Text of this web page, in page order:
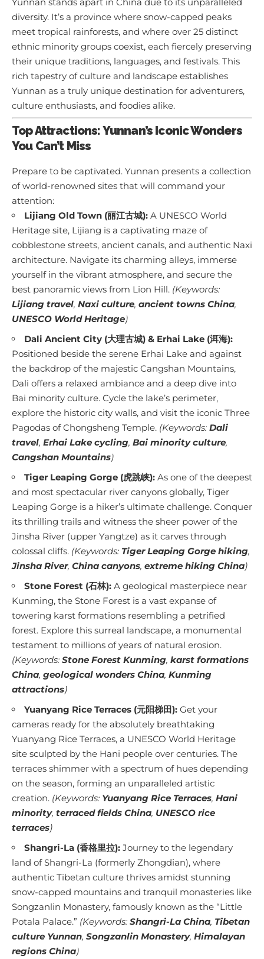
Yunnan stands apart in China due to its unparalleled
diversity. It’s a province where snow-capped peaks
meet tropical rainforests, and where over 25 distinct
ethnic minority groups coexist, each fiercely preserving
their unique traditions, languages, and festivals. This
rich tapestry of culture and landscape establishes
Yunnan as a truly unique destination for adventurers,
culture enthusiasts, and foodies alike.
Top Attractions: Yunnan’s Iconic Wonders
You Can’t Miss
Prepare to be captivated. Yunnan presents a collection
of world-renowned sites that will command your
attention:
Lijiang Old Town (丽江古城): A UNESCO World
Heritage site, Lijiang is a captivating maze of
cobblestone streets, ancient canals, and authentic Naxi
architecture. Navigate its charming alleys, immerse
yourself in the vibrant atmosphere, and secure the
best panoramic views from Lion Hill. (Keywords:
Lijiang travel, Naxi culture, ancient towns China,
UNESCO World Heritage)
Dali Ancient City (大理古城) & Erhai Lake (洱海):
Positioned beside the serene Erhai Lake and against
the backdrop of the majestic Cangshan Mountains,
Dali offers a relaxed ambiance and a deep dive into
Bai minority culture. Cycle the lake’s perimeter,
explore the historic city walls, and visit the iconic Three
Pagodas of Chongsheng Temple. (Keywords: Dali
travel, Erhai Lake cycling, Bai minority culture,
Cangshan Mountains)
Tiger Leaping Gorge (虎跳峡): As one of the deepest
and most spectacular river canyons globally, Tiger
Leaping Gorge is a hiker’s ultimate challenge. Conquer
its thrilling trails and witness the sheer power of the
Jinsha River (upper Yangtze) as it carves through
colossal cliffs. (Keywords: Tiger Leaping Gorge hiking,
Jinsha River, China canyons, extreme hiking China)
Stone Forest (石林): A geological masterpiece near
Kunming, the Stone Forest is a vast expanse of
towering karst formations resembling a petrified
forest. Explore this surreal landscape, a monumental
testament to millions of years of natural erosion.
(Keywords: Stone Forest Kunming, karst formations
China, geological wonders China, Kunming
attractions)
Yuanyang Rice Terraces (元阳梯田): Get your
cameras ready for the absolutely breathtaking
Yuanyang Rice Terraces, a UNESCO World Heritage
site sculpted by the Hani people over centuries. The
terraces shimmer with a spectrum of hues depending
on the season, forming an unparalleled artistic
creation. (Keywords: Yuanyang Rice Terraces, Hani
minority, terraced fields China, UNESCO rice
terraces)
Shangri-La (香格里拉): Journey to the legendary
land of Shangri-La (formerly Zhongdian), where
authentic Tibetan culture thrives amidst stunning
snow-capped mountains and tranquil monasteries like
Songzanlin Monastery, famously known as the “Little
Potala Palace.” (Keywords: Shangri-La China, Tibetan
culture Yunnan, Songzanlin Monastery, Himalayan
regions China)